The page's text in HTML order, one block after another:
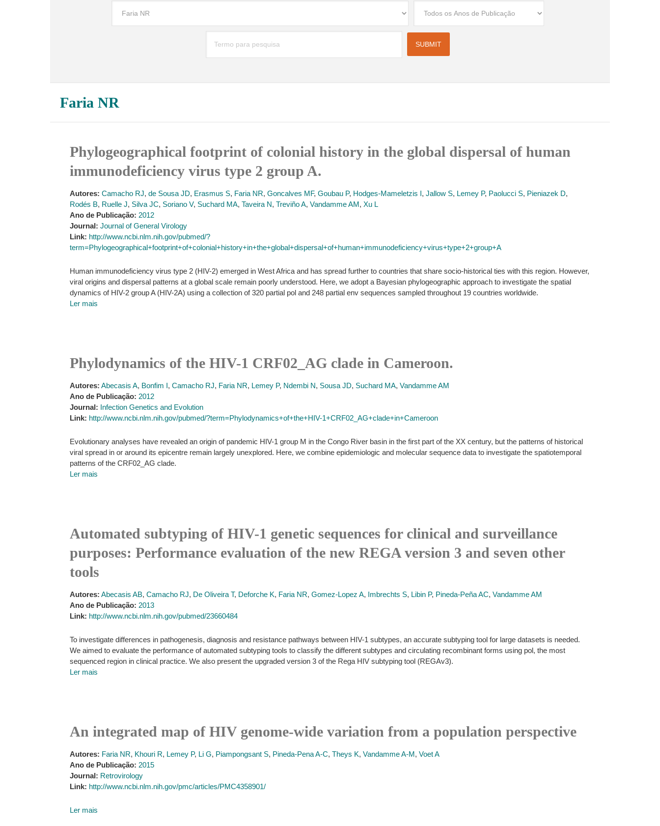
Faria NR
Phylogeographical footprint of colonial history in the global dispersal of human
immunodeficiency virus type 2 group A.
Autores: Camacho RJ, de Sousa JD, Erasmus S, Faria NR, Goncalves MF, Goubau P, Hodges-Mameletzis I, Jallow S, Lemey P, Paolucci S, Pieniazek D,
Rodés B, Ruelle J, Silva JC, Soriano V, Suchard MA, Taveira N, Treviño A, Vandamme AM, Xu L
Ano de Publicação: 2012
Journal: Journal of General Virology
Link: http://www.ncbi.nlm.nih.gov/pubmed/?
term=Phylogeographical+footprint+of+colonial+history+in+the+global+dispersal+of+human+immunodeficiency+virus+type+2+group+A
Human immunodeficiency virus type 2 (HIV-2) emerged in West Africa and has spread further to countries that share socio-historical ties with this region. However,
viral origins and dispersal patterns at a global scale remain poorly understood. Here, we adopt a Bayesian phylogeographic approach to investigate the spatial
dynamics of HIV-2 group A (HIV-2A) using a collection of 320 partial pol and 248 partial env sequences sampled throughout 19 countries worldwide.
Ler mais
Phylodynamics of the HIV-1 CRF02_AG clade in Cameroon.
Autores: Abecasis A, Bonfim I, Camacho RJ, Faria NR, Lemey P, Ndembi N, Sousa JD, Suchard MA, Vandamme AM
Ano de Publicação: 2012
Journal: Infection Genetics and Evolution
Link: http://www.ncbi.nlm.nih.gov/pubmed/?term=Phylodynamics+of+the+HIV-1+CRF02_AG+clade+in+Cameroon
Evolutionary analyses have revealed an origin of pandemic HIV-1 group M in the Congo River basin in the first part of the XX century, but the patterns of historical
viral spread in or around its epicentre remain largely unexplored. Here, we combine epidemiologic and molecular sequence data to investigate the spatiotemporal
patterns of the CRF02_AG clade.
Ler mais
Automated subtyping of HIV-1 genetic sequences for clinical and surveillance
purposes: Performance evaluation of the new REGA version 3 and seven other
tools
Autores: Abecasis AB, Camacho RJ, De Oliveira T, Deforche K, Faria NR, Gomez-Lopez A, Imbrechts S, Libin P, Pineda-Peña AC, Vandamme AM
Ano de Publicação: 2013
Link: http://www.ncbi.nlm.nih.gov/pubmed/23660484
To investigate differences in pathogenesis, diagnosis and resistance pathways between HIV-1 subtypes, an accurate subtyping tool for large datasets is needed.
We aimed to evaluate the performance of automated subtyping tools to classify the different subtypes and circulating recombinant forms using pol, the most
sequenced region in clinical practice. We also present the upgraded version 3 of the Rega HIV subtyping tool (REGAv3).
Ler mais
An integrated map of HIV genome-wide variation from a population perspective
Autores: Faria NR, Khouri R, Lemey P, Li G, Piampongsant S, Pineda-Pena A-C, Theys K, Vandamme A-M, Voet A
Ano de Publicação: 2015
Journal: Retrovirology
Link: http://www.ncbi.nlm.nih.gov/pmc/articles/PMC4358901/
Ler mais